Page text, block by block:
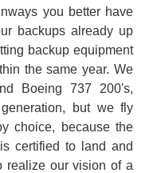
you better have
backups already up
backup equipment
the same year. We
Boeing 737 200's,
but we fly
choice, because the
certified to land and
realize our vision of a